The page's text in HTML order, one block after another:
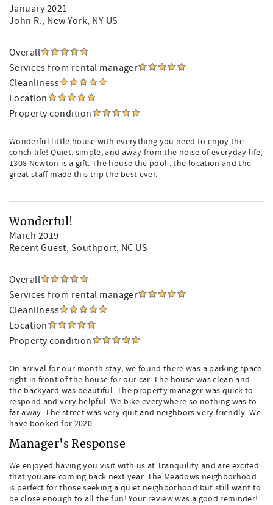
January 2021
John R., New York, NY US
Overall
Services from rental manager
Cleanliness
Location
Property condition
Wonderful little house with everything you need to enjoy the
conch life! Quiet, simple, and away from the noise of everyday life,
1308 Newton is a gift. The house the pool , the location and the
great staff made this trip the best ever.
Wonderful!
March 2019
Recent Guest, Southport, NC US
Overall
Services from rental manager
Cleanliness
Location
Property condition
On arrival for our month stay, we found there was a parking space
right in front of the house for our car. The house was clean and
the backyard was beautiful. The property manager was quick to
respond and very helpful. We bike everywhere so nothing was to
far away. The street was very quit and neighbors very friendly. We
have booked for 2020.
Manager's Response
We enjoyed having you visit with us at Tranquility and are excited
that you are coming back next year. The Meadows neighborhood
is perfect for those seeking a quiet neighborhood but still want to
be close enough to all the fun! Your review was a good reminder!